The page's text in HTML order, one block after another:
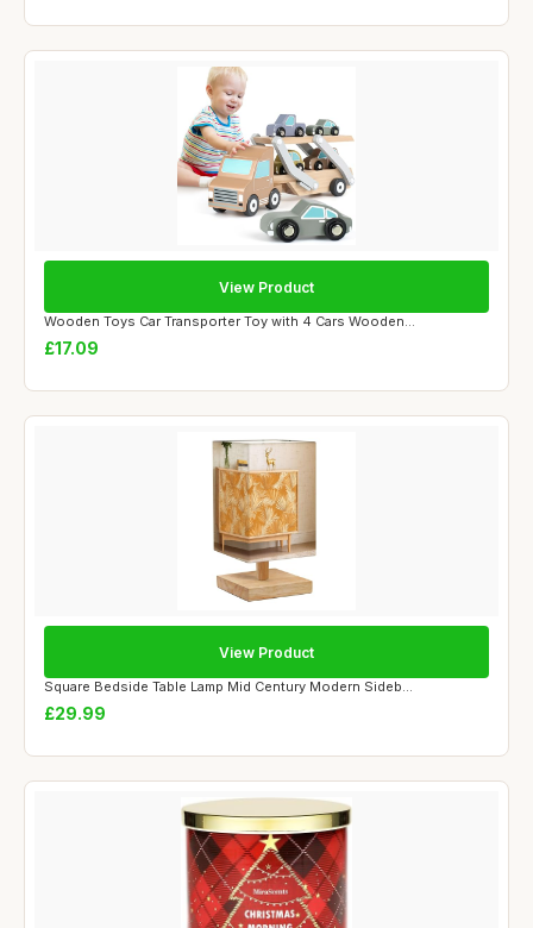
Wooden Toys Car Transporter Toy with 4 Cars Wooden...
£17.09
View Product
Square Bedside Table Lamp Mid Century Modern Sideb...
£29.99
View Product